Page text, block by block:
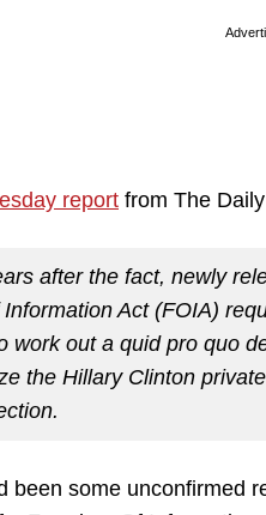
report from The
after the fact, newly
Act (FOIA)
work out a quid pro quo
the Hillary Clinton
been some unconfirmed